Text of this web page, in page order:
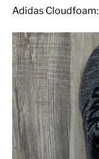
Adidas Cloudfoam: